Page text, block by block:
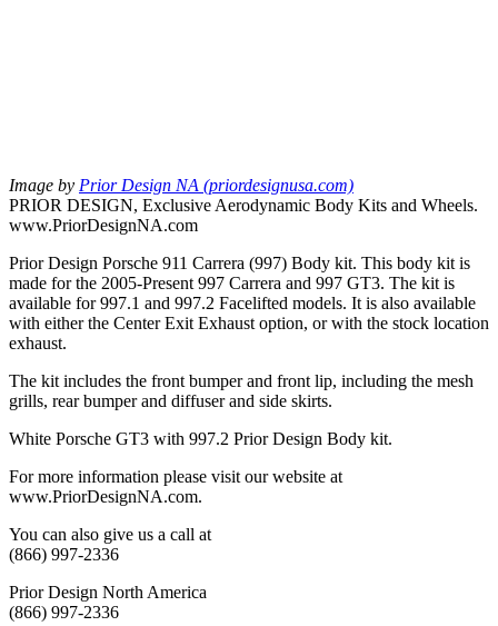
Image by Prior Design NA (priordesignusa.com)
PRIOR DESIGN, Exclusive Aerodynamic Body Kits and Wheels.
www.PriorDesignNA.com
Prior Design Porsche 911 Carrera (997) Body kit. This body kit is
made for the 2005-Present 997 Carrera and 997 GT3. The kit is
available for 997.1 and 997.2 Facelifted models. It is also available
with either the Center Exit Exhaust option, or with the stock location
exhaust.
The kit includes the front bumper and front lip, including the mesh
grills, rear bumper and diffuser and side skirts.
White Porsche GT3 with 997.2 Prior Design Body kit.
For more information please visit our website at
www.PriorDesignNA.com.
You can also give us a call at
(866) 997-2336
Prior Design North America
(866) 997-2336